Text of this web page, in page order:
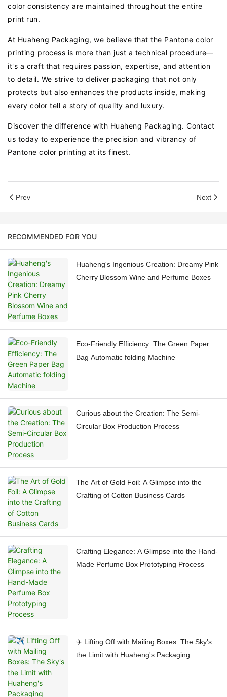
color consistency are maintained throughout the entire
print run.
At Huaheng Packaging, we believe that the Pantone color
printing process is more than just a technical procedure—
it's a craft that requires passion, expertise, and attention
to detail. We strive to deliver packaging that not only
protects but also enhances the products inside, making
every color tell a story of quality and luxury.
Discover the difference with Huaheng Packaging. Contact
us today to experience the precision and vibrancy of
Pantone color printing at its finest.
Prev Next
RECOMMENDED FOR YOU
Huaheng's Ingenious Creation: Dreamy Pink
Cherry Blossom Wine and Perfume Boxes
Eco-Friendly Efficiency: The Green Paper
Bag Automatic folding Machine
Curious about the Creation: The Semi-
Circular Box Production Process
The Art of Gold Foil: A Glimpse into the
Crafting of Cotton Business Cards
Crafting Elegance: A Glimpse into the Hand-
Made Perfume Box Prototyping Process
✈️ Lifting Off with Mailing Boxes: The Sky's
the Limit with Huaheng's Packaging